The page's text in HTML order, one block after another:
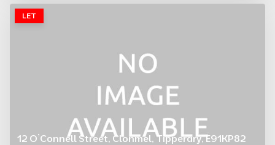
LET
12 O’Connell Street, Clonmel, Tipperary, E91KP82